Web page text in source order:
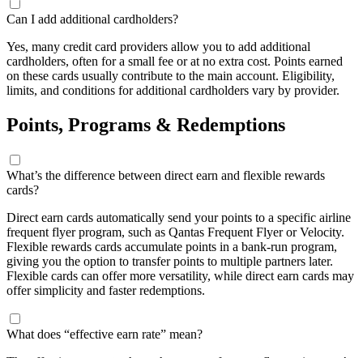
Can I add additional cardholders?
Yes, many credit card providers allow you to add additional
cardholders, often for a small fee or at no extra cost. Points earned
on these cards usually contribute to the main account. Eligibility,
limits, and conditions for additional cardholders vary by provider.
Points, Programs & Redemptions
What’s the difference between direct earn and flexible rewards
cards?
Direct earn cards automatically send your points to a specific airline
frequent flyer program, such as Qantas Frequent Flyer or Velocity.
Flexible rewards cards accumulate points in a bank-run program,
giving you the option to transfer points to multiple partners later.
Flexible cards can offer more versatility, while direct earn cards may
offer simplicity and faster redemptions.
What does “effective earn rate” mean?